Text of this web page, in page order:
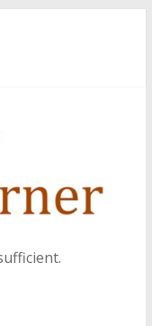
McCurry
Literary Edition in